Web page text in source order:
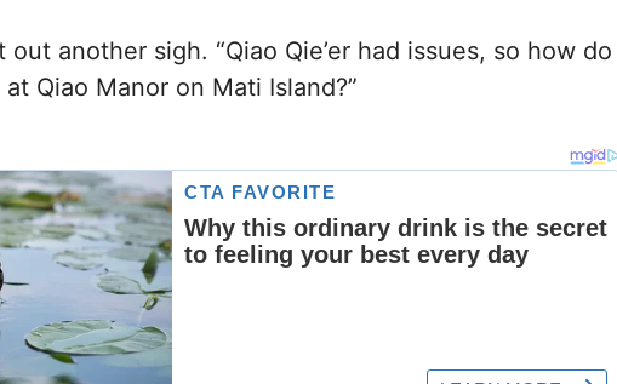
another sigh. “Qiao Qie’er had issues, so how do
Qiao Manor on Mati Island?”